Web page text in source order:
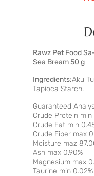
Rawz Pet Food
Sea Bream 50 g
Ingredients:Aku
Tapioca Starch.
Guaranteed
Crude Protein min
Crude Fat min
Crude Fiber max
Moisture maz
Ash max 0.90%
Magnesium max
Taurine min 0.02%